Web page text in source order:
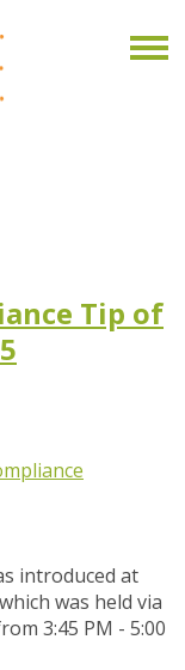
Tip of
introduced at
was held via
3:45 PM - 5:00